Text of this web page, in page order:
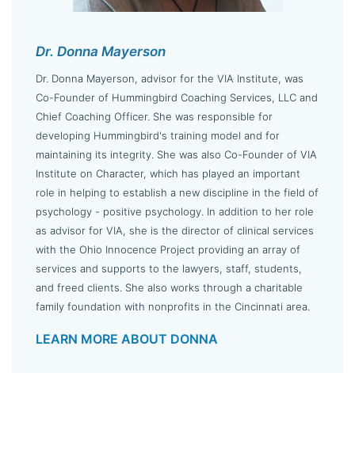
Dr. Donna Mayerson
Dr. Donna Mayerson, advisor for the VIA Institute, was
Co-Founder of Hummingbird Coaching Services, LLC and
Chief Coaching Officer. She was responsible for
developing Hummingbird's training model and for
maintaining its integrity. She was also Co-Founder of VIA
Institute on Character, which has played an important
role in helping to establish a new discipline in the field of
psychology - positive psychology. In addition to her role
as advisor for VIA, she is the director of clinical services
with the Ohio Innocence Project providing an array of
services and supports to the lawyers, staff, students,
and freed clients. She also works through a charitable
family foundation with nonprofits in the Cincinnati area.
LEARN MORE ABOUT DONNA